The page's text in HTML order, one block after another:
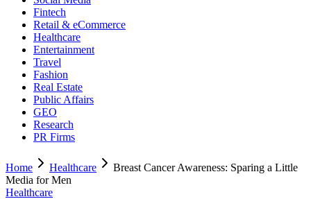
Fintech
Retail & eCommerce
Healthcare
Entertainment
Travel
Fashion
Real Estate
Public Affairs
GEO
Research
PR Firms
Home Healthcare
Breast Cancer Awareness: Sparing a Little
Media for Men
Healthcare